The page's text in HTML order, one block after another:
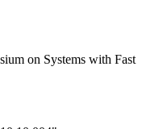
on Systems with Fast